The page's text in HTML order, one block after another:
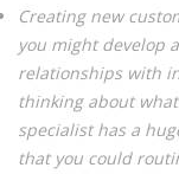
Creating new
you might develop
relationships with
thinking about
specialist has a
that you could